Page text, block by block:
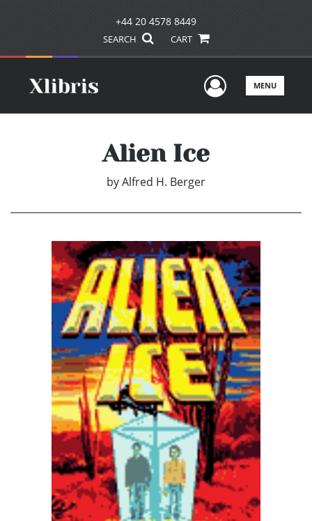
+44 20 4578 8449
SEARCH CART
UserMENU
Alien Ice
byAlfred H. Berger